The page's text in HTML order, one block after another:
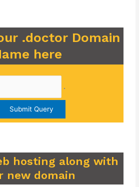
.doctor Domain
here
.
hosting along with
new domain